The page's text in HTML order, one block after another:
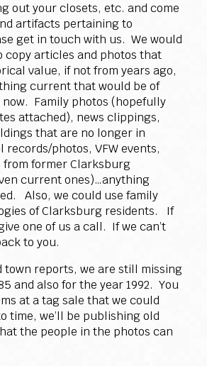
out your closets, etc. and come
artifacts pertaining to
get in touch with us. We would
copy articles and photos that
value, if not from years ago,
current that would be of
now. Family photos (hopefully
attached), news clippings,
that are no longer in
records/photos, VFW events,
former Clarksburg
current ones)…anything
Also, we could use family
of Clarksburg residents. If
one of us a call. If we can’t
to you.
town reports, we are still missing
and also for the year 1992. You
at a tag sale that we could
time, we’ll be publishing old
the people in the photos can